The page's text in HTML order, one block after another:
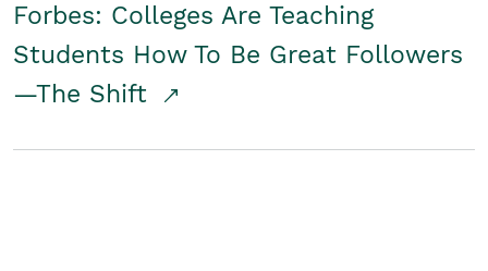
Forbes: Colleges Are Teaching
Students How To Be Great Followers
—The Shift